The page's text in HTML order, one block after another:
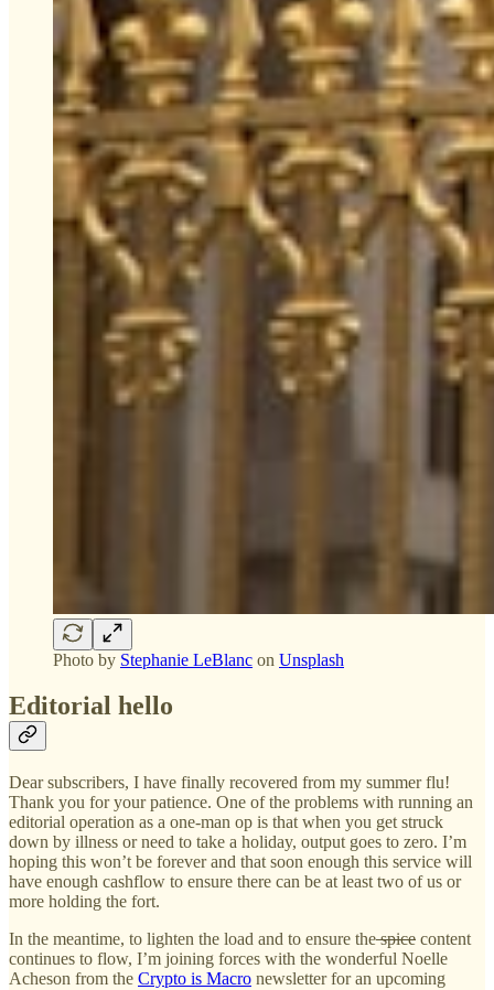
Photo by Stephanie LeBlanc on Unsplash
Editorial hello
Dear subscribers, I have finally recovered from my summer flu!
Thank you for your patience. One of the problems with running an
editorial operation as a one-man op is that when you get struck
down by illness or need to take a holiday, output goes to zero. I’m
hoping this won’t be forever and that soon enough this service will
have enough cashflow to ensure there can be at least two of us or
more holding the fort.
In the meantime, to lighten the load and to ensure thespice content
continues to flow, I’m joining forces with the wonderful Noelle
Acheson from the Crypto is Macro newsletter for an upcoming